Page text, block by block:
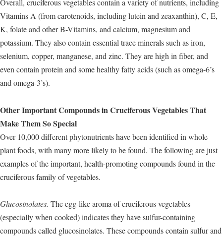
Overall, cruciferous vegetables contain a variety of nutrients, including
Vitamins A (from carotenoids, including lutein and zeaxanthin), C, E,
K, folate and other B-Vitamins, and calcium, magnesium and
potassium. They also contain essential trace minerals such as iron,
selenium, copper, manganese, and zinc. They are high in fiber, and
even contain protein and some healthy fatty acids (such as omega-6’s
and omega-3’s).
Other Important Compounds in Cruciferous Vegetables That
Make Them So Special
Over 10,000 different phytonutrients have been identified in whole
plant foods, with many more likely to be found. The following are just
examples of the important, health-promoting compounds found in the
cruciferous family of vegetables.
Glucosinolates. The egg-like aroma of cruciferous vegetables
(especially when cooked) indicates they have sulfur-containing
compounds called glucosinolates. These compounds contain sulfur and